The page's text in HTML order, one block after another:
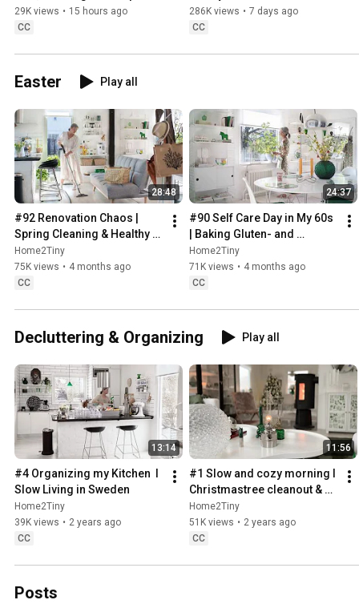
Sweden
29K views • 15 hours ago
CC
286K views • 7 days ago
CC
Easter Play all
28:48
#92 Renovation Chaos |
Spring Cleaning & Healthy
Treats
Home2Tiny
75K views • 4 months ago
CC
24:37
#90 Self Care Day in My 60s
| Baking Gluten- and
Sugarfree Meringue Roll
Home2Tiny
71K views • 4 months ago
CC
Decluttering & Organizing Play all
13:14
#4 Organizing my Kitchen  I
Slow Living in Sweden
Home2Tiny
39K views • 2 years ago
CC
11:56
#1 Slow and cozy morning I
Christmastree cleanout &
organizing I Slow living in
Sweden
Home2Tiny
51K views • 2 years ago
CC
Posts